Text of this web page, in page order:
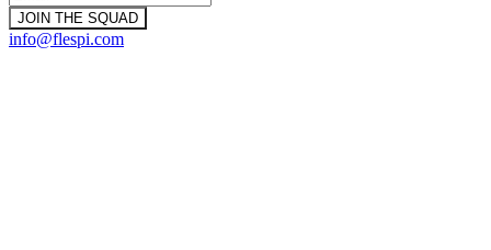
info@flespi.com